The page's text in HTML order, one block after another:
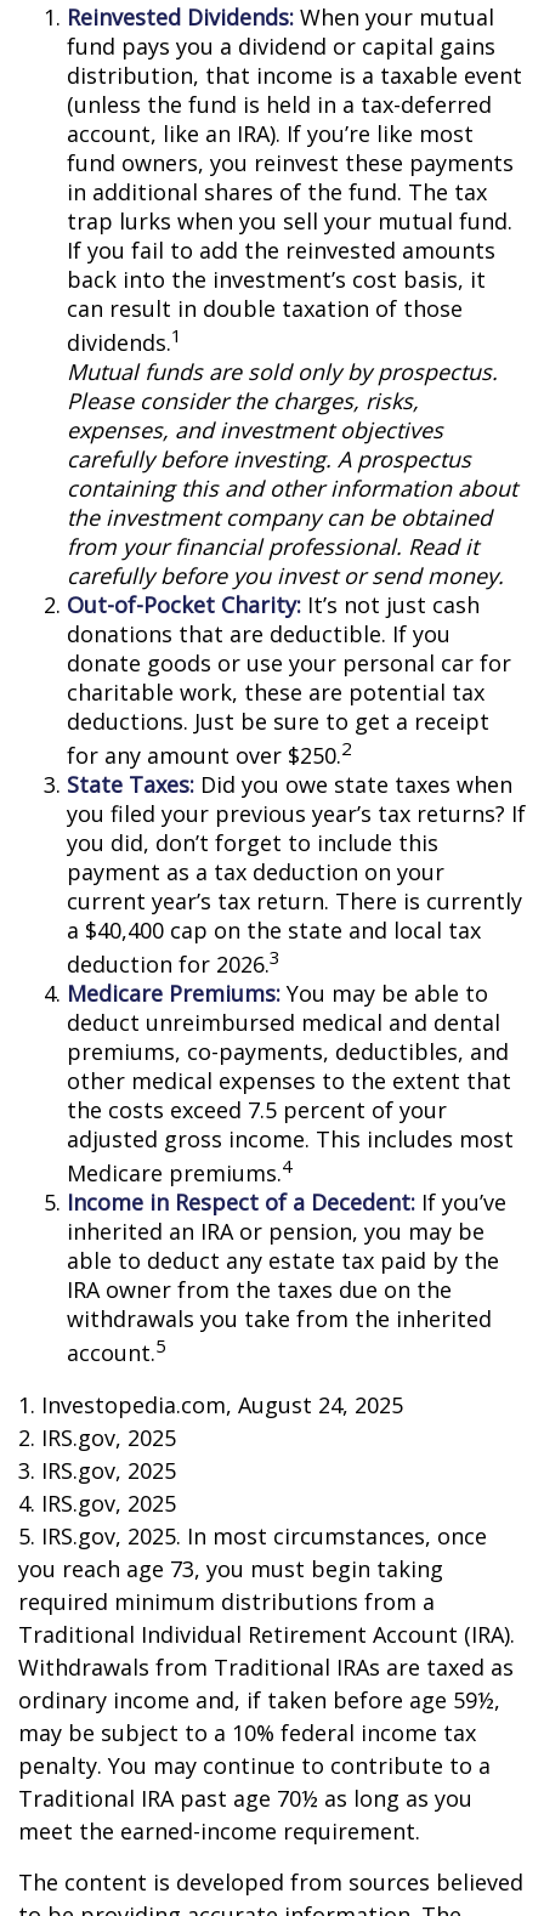
Reinvested Dividends: When your mutual
fund pays you a dividend or capital gains
distribution, that income is a taxable event
(unless the fund is held in a tax-deferred
account, like an IRA). If you’re like most
fund owners, you reinvest these payments
in additional shares of the fund. The tax
trap lurks when you sell your mutual fund.
If you fail to add the reinvested amounts
back into the investment’s cost basis, it
can result in double taxation of those
dividends.1
Mutual funds are sold only by prospectus.
Please consider the charges, risks,
expenses, and investment objectives
carefully before investing. A prospectus
containing this and other information about
the investment company can be obtained
from your financial professional. Read it
carefully before you invest or send money.
Out-of-Pocket Charity: It’s not just cash
donations that are deductible. If you
donate goods or use your personal car for
charitable work, these are potential tax
deductions. Just be sure to get a receipt
for any amount over $250.2
State Taxes: Did you owe state taxes when
you filed your previous year’s tax returns? If
you did, don’t forget to include this
payment as a tax deduction on your
current year’s tax return. There is currently
a $40,400 cap on the state and local tax
deduction for 2026.3
Medicare Premiums: You may be able to
deduct unreimbursed medical and dental
premiums, co-payments, deductibles, and
other medical expenses to the extent that
the costs exceed 7.5 percent of your
adjusted gross income. This includes most
Medicare premiums.4
Income in Respect of a Decedent: If you’ve
inherited an IRA or pension, you may be
able to deduct any estate tax paid by the
IRA owner from the taxes due on the
withdrawals you take from the inherited
account.5
1. Investopedia.com, August 24, 2025
2. IRS.gov, 2025
3. IRS.gov, 2025
4. IRS.gov, 2025
5. IRS.gov, 2025. In most circumstances, once
you reach age 73, you must begin taking
required minimum distributions from a
Traditional Individual Retirement Account (IRA).
Withdrawals from Traditional IRAs are taxed as
ordinary income and, if taken before age 59½,
may be subject to a 10% federal income tax
penalty. You may continue to contribute to a
Traditional IRA past age 70½ as long as you
meet the earned-income requirement.
The content is developed from sources believed